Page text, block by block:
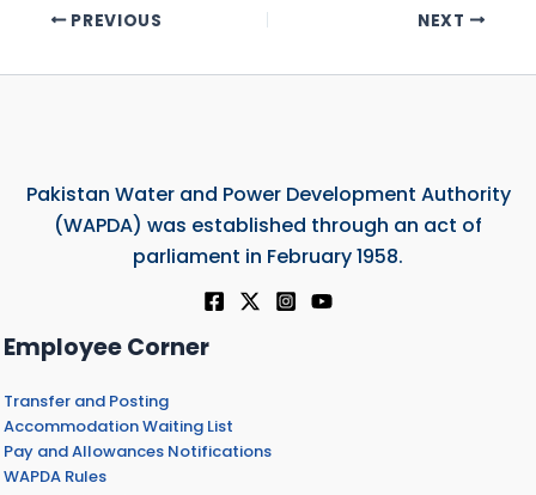
PREVIOUS NEXT
Pakistan Water and Power Development Authority
(WAPDA) was established through an act of
parliament in February 1958.
Employee Corner
Transfer and Posting
Accommodation Waiting List
Pay and Allowances Notifications
WAPDA Rules